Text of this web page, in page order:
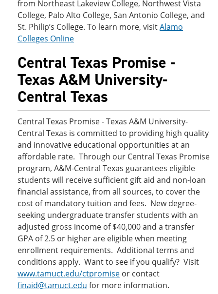
from Northeast Lakeview College, Northwest Vista
College, Palo Alto College, San Antonio College, and
St. Philip’s College. To learn more, visitAlamo
Colleges Online
Central Texas Promise -
Texas A&M University-
Central Texas
Central Texas Promise - Texas A&M University-
Central Texas is committed to providing high quality
and innovative educational opportunities at an
affordable rate. Through our Central Texas Promise
program, A&M-Central Texas guarantees eligible
students will receive sufficient gift aid and non-loan
financial assistance, from all sources, to cover the
cost of mandatory tuition and fees. New degree-
seeking undergraduate transfer students with an
adjusted gross income of $40,000 and a transfer
GPA of 2.5 or higher are eligible when meeting
enrollment requirements. Additional terms and
conditions apply. Want to see if you qualify? Visit
www.tamuct.edu/ctpromise or contact
finaid@tamuct.edu for more information.